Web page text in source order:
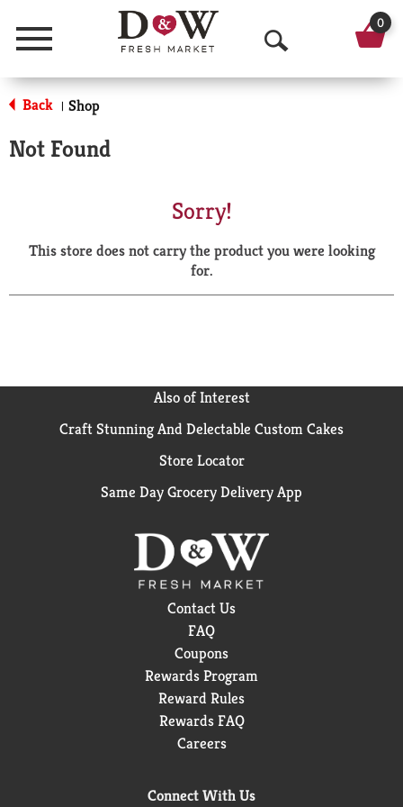
Menu
O
p
a
r
0
Back | Shop
Not Found
Sorry!
This store does not carry the product you were looking
for.
Also of Interest
Craft Stunning And Delectable Custom Cakes
Store Locator
Same Day Grocery Delivery App
Contact Us
FAQ
Coupons
Rewards Program
Reward Rules
Rewards FAQ
Careers
Connect With Us